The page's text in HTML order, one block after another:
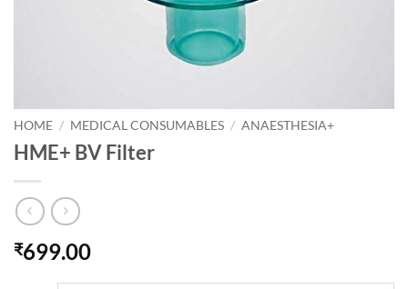
HOME / MEDICAL CONSUMABLES / ANAESTHESIA+
HME+ BV Filter
₹699.00